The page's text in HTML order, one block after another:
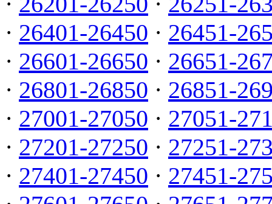
· 26401-26450 · 26451-
· 26601-26650 · 26651-
· 26801-26850 · 26851-
· 27001-27050 · 27051-
· 27201-27250 · 27251-
· 27401-27450 · 27451-